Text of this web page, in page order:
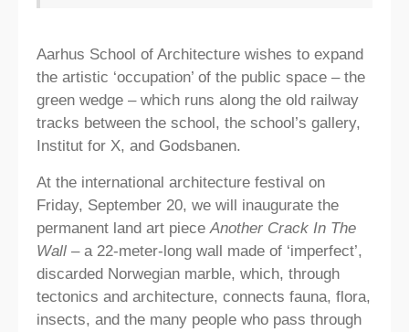
Aarhus School of Architecture wishes to expand
the artistic ‘occupation’ of the public space – the
green wedge – which runs along the old railway
tracks between the school, the school’s gallery,
Institut for X, and Godsbanen.
At the international architecture festival on
Friday, September 20, we will inaugurate the
permanent land art pieceAnother Crack In The
Wall – a 22-meter-long wall made of ‘imperfect’,
discarded Norwegian marble, which, through
tectonics and architecture, connects fauna, flora,
insects, and the many people who pass through